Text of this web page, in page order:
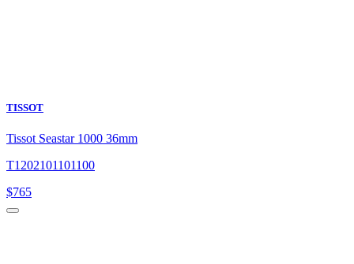
TISSOT
Tissot Seastar 1000 36mm
T1202101101100
$765